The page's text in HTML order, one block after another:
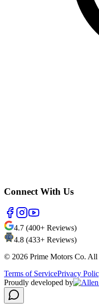
Connect With Us
4.7 (400+ Reviews)
4.8 (433+ Reviews)
© 2026 Prime Motors Co. All
Terms of ServicePrivacy
Proudly developed by